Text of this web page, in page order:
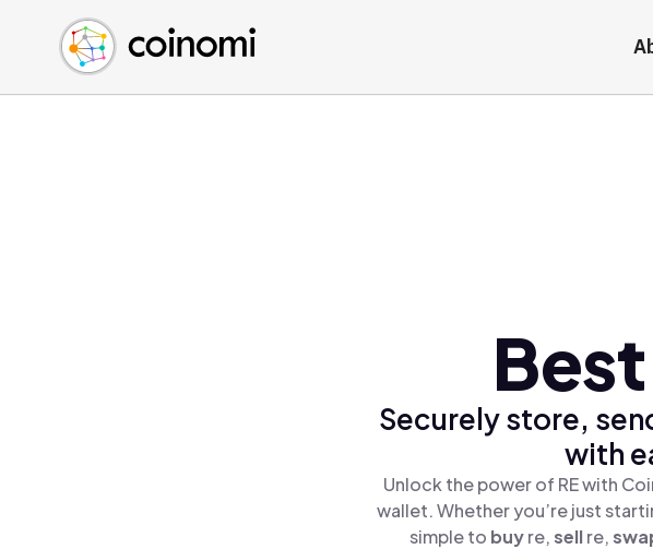
Buy Crypto
Sell Crypto
Swap Crypto
English (en)
中文 (zh)
Español (es)
Securely store,
with
Unlock the power of RE with
wallet. Whether you’re just
simple to buyre,sellre,